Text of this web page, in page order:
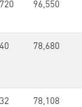
96,550
78,680
78,108